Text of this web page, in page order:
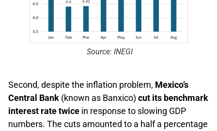
Source: INEGI
Second, despite the inflation problem, Mexico’s
Central Bank (known as Banxico) cut its benchmark
interest rate twice in response to slowing GDP
numbers. The cuts amounted to a half a percentage